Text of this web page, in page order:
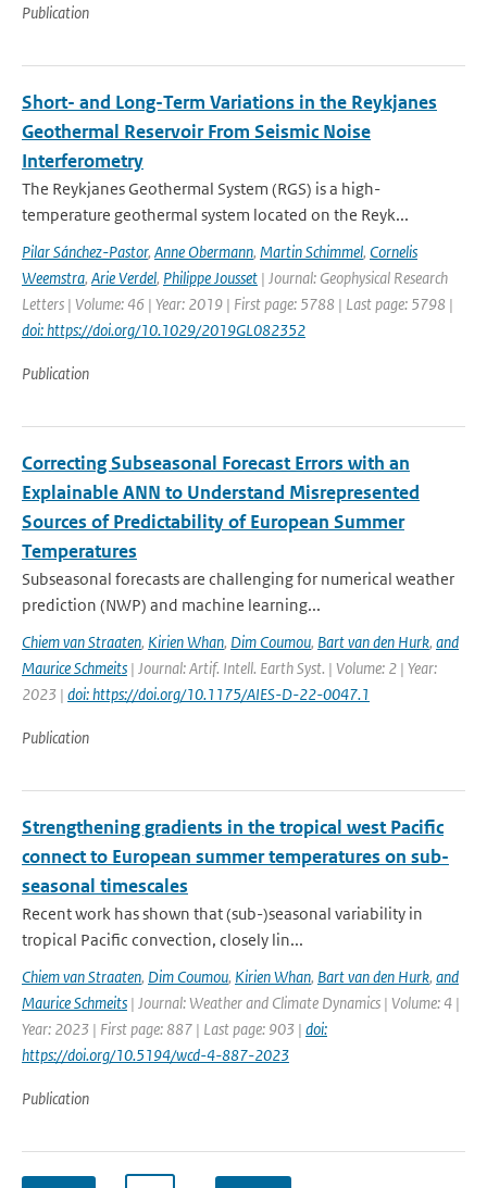
Publication
Short- and Long-Term Variations in the Reykjanes
Geothermal Reservoir From Seismic Noise
Interferometry
The Reykjanes Geothermal System (RGS) is a high-
temperature geothermal system located on the Reyk...
Pilar Sánchez-Pastor, Anne Obermann, Martin Schimmel, Cornelis
Weemstra, Arie Verdel, Philippe Jousset | Journal: Geophysical Research
Letters | Volume: 46 | Year: 2019 | First page: 5788 | Last page: 5798 |
doi: https://doi.org/10.1029/2019GL082352
Publication
Correcting Subseasonal Forecast Errors with an
Explainable ANN to Understand Misrepresented
Sources of Predictability of European Summer
Temperatures
Subseasonal forecasts are challenging for numerical weather
prediction (NWP) and machine learning...
Chiem van Straaten, Kirien Whan, Dim Coumou, Bart van den Hurk, and
Maurice Schmeits | Journal: Artif. Intell. Earth Syst. | Volume: 2 | Year:
2023 | doi: https://doi.org/10.1175/AIES-D-22-0047.1
Publication
Strengthening gradients in the tropical west Pacific
connect to European summer temperatures on sub-
seasonal timescales
Recent work has shown that (sub-)seasonal variability in
tropical Pacific convection, closely lin...
Chiem van Straaten, Dim Coumou, Kirien Whan, Bart van den Hurk, and
Maurice Schmeits | Journal: Weather and Climate Dynamics | Volume: 4 |
Year: 2023 | First page: 887 | Last page: 903 | doi:
https://doi.org/10.5194/wcd-4-887-2023
Publication